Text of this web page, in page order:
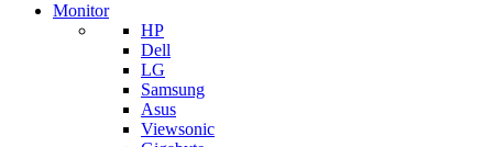
Monitor
HP
Dell
LG
Samsung
Asus
Viewsonic